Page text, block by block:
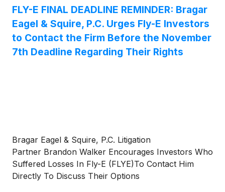
FLY-E FINAL DEADLINE REMINDER: Bragar
Eagel & Squire, P.C. Urges Fly-E Investors
to Contact the Firm Before the November
7th Deadline Regarding Their Rights
Bragar Eagel & Squire, P.C. Litigation
Partner Brandon Walker Encourages Investors Who
Suffered Losses In Fly-E (FLYE)To Contact Him
Directly To Discuss Their Options